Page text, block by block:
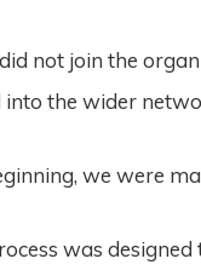
not join the
the wider
we were
was